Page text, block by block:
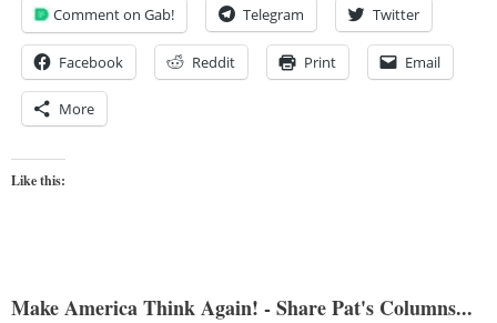
Comment on Gab! Telegram Twitter
Facebook Reddit Print Email
More
Like this:
Make America Think Again! - Share Pat's Columns...